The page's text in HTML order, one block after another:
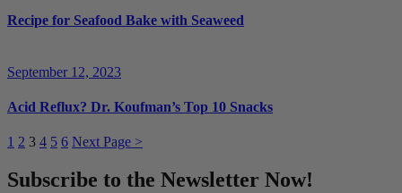
Recipe for Seafood Bake with Seaweed
September 12, 2023
Acid Reflux? Dr. Koufman’s Top 10 Snacks
1 2 3 4 5 6 Next Page >
Subscribe to the Newsletter Now!